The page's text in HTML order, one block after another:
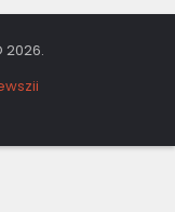
2026.